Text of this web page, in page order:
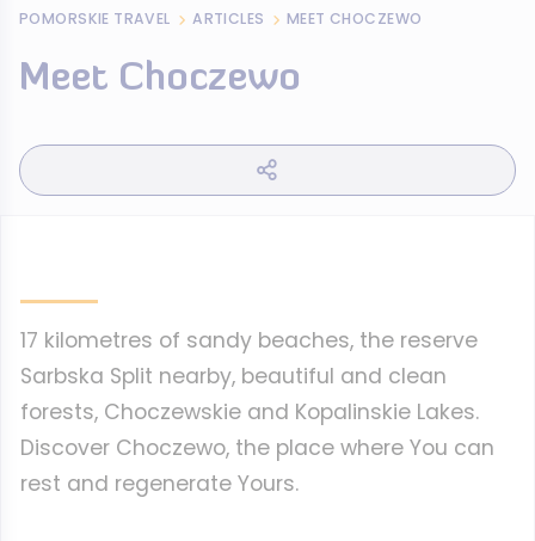
POMORSKIE TRAVEL ARTICLES MEET CHOCZEWO
Meet Choczewo
17 kilometres of sandy beaches, the reserve
Sarbska Split nearby, beautiful and clean
forests, Choczewskie and Kopalinskie Lakes.
Discover Choczewo, the place where You can
rest and regenerate Yours.